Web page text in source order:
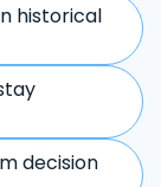
historical
decision